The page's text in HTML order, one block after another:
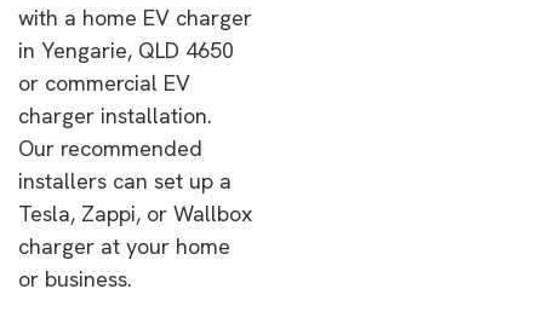
with a home EV charger
in Yengarie, QLD 4650
or commercial EV
charger installation.
Our recommended
installers can set up a
Tesla, Zappi, or Wallbox
charger at your home
or business.